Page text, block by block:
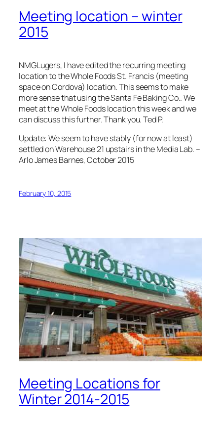
Meeting location – winter
2015
NMGLugers, I have edited the recurring meeting
location to the Whole Foods St. Francis (meeting
space on Cordova) location. This seems to make
more sense that using the Santa Fe Baking Co.. We
meet at the Whole Foods location this week and we
can discuss this further. Thank you. Ted P.
Update: We seem to have stably (for now at least)
settled on Warehouse 21 upstairs in the Media Lab. –
Arlo James Barnes, October 2015
February 10, 2015
Meeting Locations for
Winter 2014-2015